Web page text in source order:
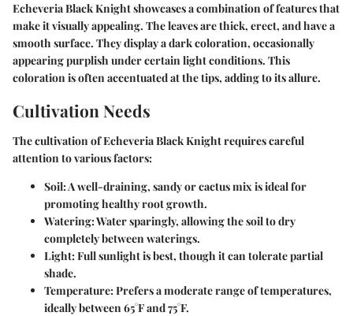
Echeveria Black Knight showcases a combination of features that
make it visually appealing. The leaves are thick, erect, and have a
smooth surface. They display a dark coloration, occasionally
appearing purplish under certain light conditions. This
coloration is often accentuated at the tips, adding to its allure.
Cultivation Needs
The cultivation of Echeveria Black Knight requires careful
attention to various factors:
Soil:A well-draining, sandy or cactus mix is ideal for
promoting healthy root growth.
Watering:Water sparingly, allowing the soil to dry
completely between waterings.
Light:Full sunlight is best, though it can tolerate partial
shade.
Temperature:Prefers a moderate range of temperatures,
ideally between 65°F and 75°F.